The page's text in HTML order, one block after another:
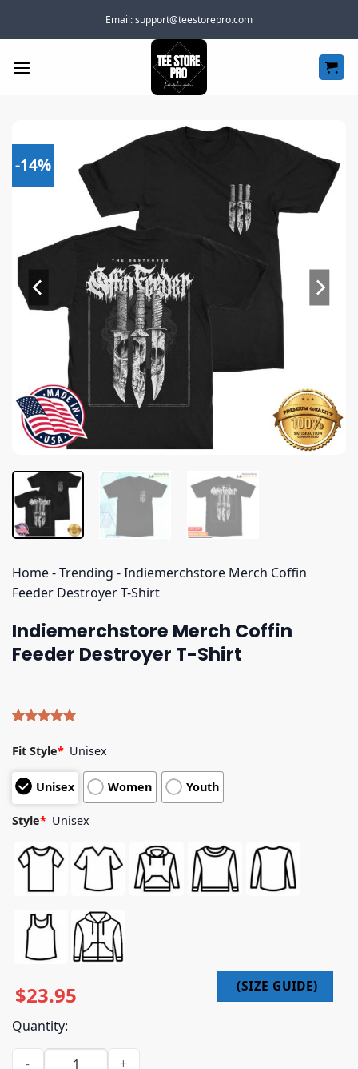
Email:support@teestorepro.com
-14%
Home-Trending -Indiemerchstore Merch Coffin
Feeder Destroyer T-Shirt
Indiemerchstore Merch Coffin
Feeder Destroyer T-Shirt
out of 5
based on
customer
ratings
Fit Style* Unisex
Unisex Women Youth
Style* Unisex
$23.95
Quantity:
Indiemerchstore Merch Coffin Feeder Destroyer T-Shirt